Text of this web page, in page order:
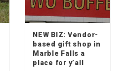
NEW BIZ: Vendor-
based gift shop in
Marble Falls a
place for y’all